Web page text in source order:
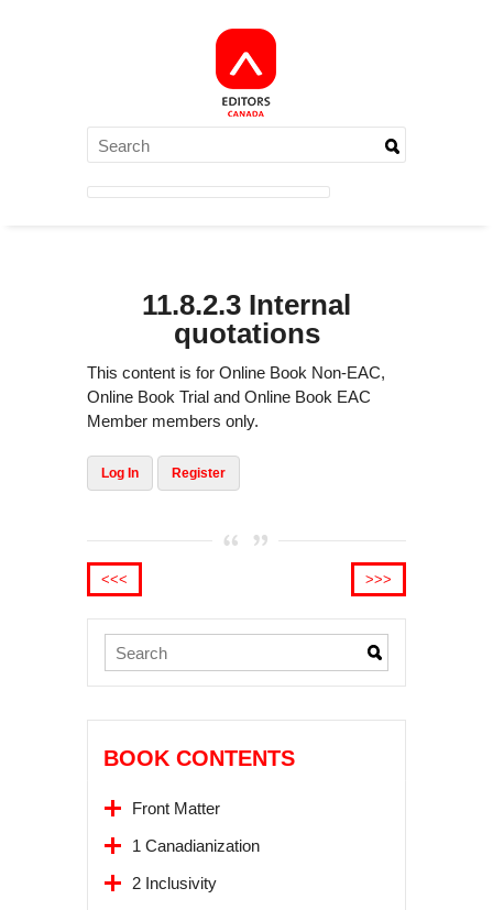
11.8.2.3 Internal
quotations
This content is for Online Book Non-EAC,
Online Book Trial and Online Book EAC
Member members only.
Log In Register
<<< >>>
BOOK CONTENTS
Front Matter
1 Canadianization
2 Inclusivity